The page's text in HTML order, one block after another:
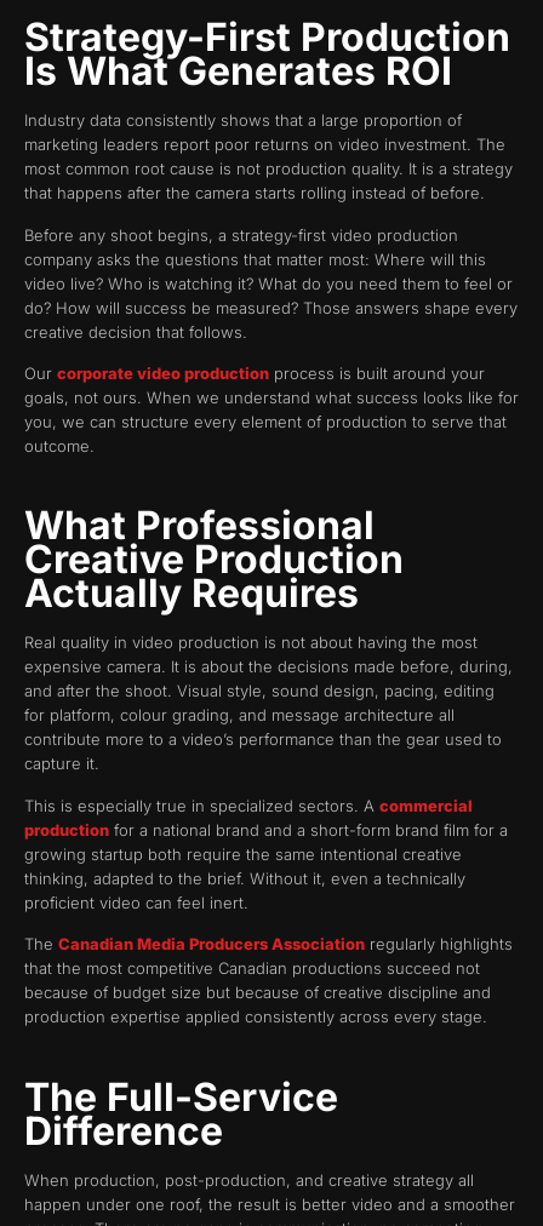
Strategy-First Production
Is What Generates ROI
Industry data consistently shows that a large proportion of
marketing leaders report poor returns on video investment. The
most common root cause is not production quality. It is a strategy
that happens after the camera starts rolling instead of before.
Before any shoot begins, a strategy-first video production
company asks the questions that matter most: Where will this
video live? Who is watching it? What do you need them to feel or
do? How will success be measured? Those answers shape every
creative decision that follows.
Our corporate video production process is built around your
goals, not ours. When we understand what success looks like for
you, we can structure every element of production to serve that
outcome.
What Professional
Creative Production
Actually Requires
Real quality in video production is not about having the most
expensive camera. It is about the decisions made before, during,
and after the shoot. Visual style, sound design, pacing, editing
for platform, colour grading, and message architecture all
contribute more to a video’s performance than the gear used to
capture it.
This is especially true in specialized sectors. A commercial
production for a national brand and a short-form brand film for a
growing startup both require the same intentional creative
thinking, adapted to the brief. Without it, even a technically
proficient video can feel inert.
The Canadian Media Producers Association regularly highlights
that the most competitive Canadian productions succeed not
because of budget size but because of creative discipline and
production expertise applied consistently across every stage.
The Full-Service
Difference
When production, post-production, and creative strategy all
happen under one roof, the result is better video and a smoother